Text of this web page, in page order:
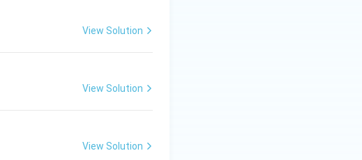
View Solution
View Solution
View Solution